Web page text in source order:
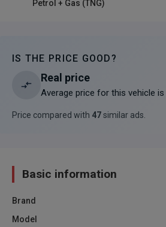
Petrol + Gas (TNG)
IS THE PRICE GOOD?
Real price
Average price for this vehicle is
Price compared with 47similar ads
Basic information
Brand
Model